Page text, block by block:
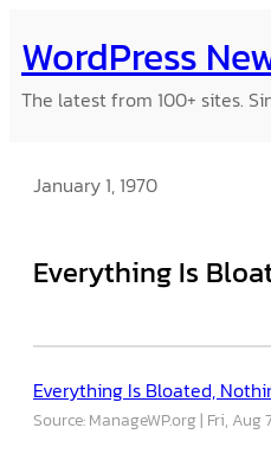
to
content
WordPress
The latest from 100+ sites.
January 1, 1970
Everything Is
Everything Is Bloated,
Source: ManageWP.org Fri, Aug